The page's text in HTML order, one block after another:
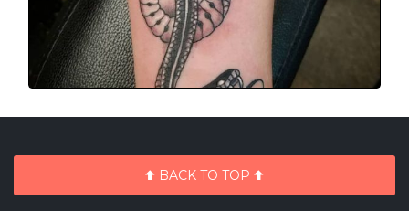
BACK TO TOP